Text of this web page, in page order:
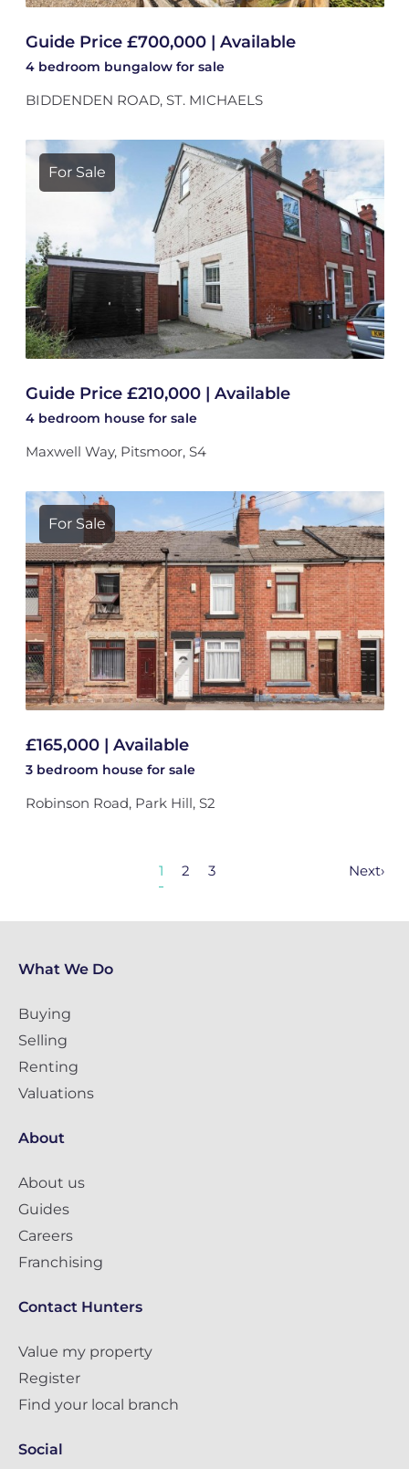
Guide Price £700,000 | Available
4 bedroom bungalow for sale
BIDDENDEN ROAD, ST. MICHAELS
For Sale
Guide Price £210,000 | Available
4 bedroom house for sale
Maxwell Way, Pitsmoor, S4
For Sale
£165,000 | Available
3 bedroom house for sale
Robinson Road, Park Hill, S2
1 2 3 Next›
What We Do
Buying
Selling
Renting
Valuations
About
About us
Guides
Careers
Franchising
Contact Hunters
Value my property
Register
Find your local branch
Social